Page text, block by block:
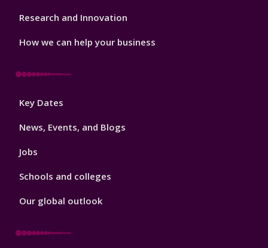
Research and Innovation
How we can help your business
Footer
Key Dates
News, Events, and Blogs
Jobs
Schools and colleges
Our global outlook